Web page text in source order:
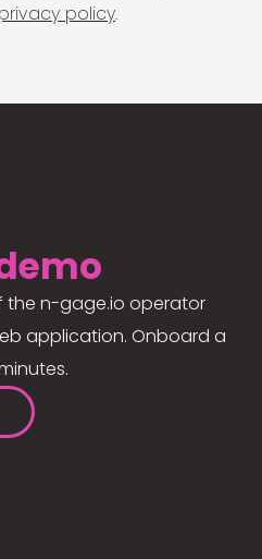
privacy policy.
the n-gage.io operator
application. Onboard a